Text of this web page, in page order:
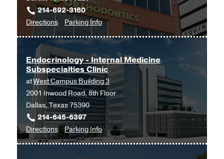
214-692-3160
Directionsto
Endocrinology
at
UT
Southwestern
Medical
Center
at
Park
Cities,
Dallas
Parking Infofor
Endocrinology
Endocrinology - Internal Medicine
Subspecialties Clinic
atWest Campus Building 3
2001 Inwood Road, 8th Floor
Dallas, Texas 75390
214-645-6397
Directionsto
Endocrinology
Parking Infofor
Endocrinology